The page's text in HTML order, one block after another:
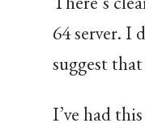
64 server. I
suggest
I’ve had